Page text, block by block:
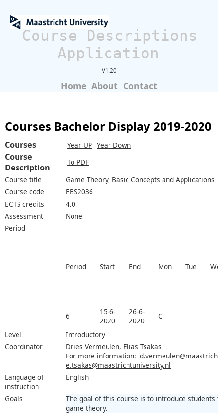
Course Descriptions
Application
V1.20
Home About Contact
Courses Bachelor Display 2019-2020
Courses Year UP Year Down
Course
Description
To PDF
Course title
Game Theory, Basic Concepts and Applications
Course code
EBS2036
ECTS credits
4,0
Assessment
None
Period
Period Start End Mon Tue
6
15-6-
2020
26-6-
2020
C
Level
Introductory
Coordinator
Dries Vermeulen, Elias Tsakas
For more information:
e.tsakas@maastrichtuniversity.nl
Language of
instruction
English
Goals
The goal of this course is to introduce
game theory.